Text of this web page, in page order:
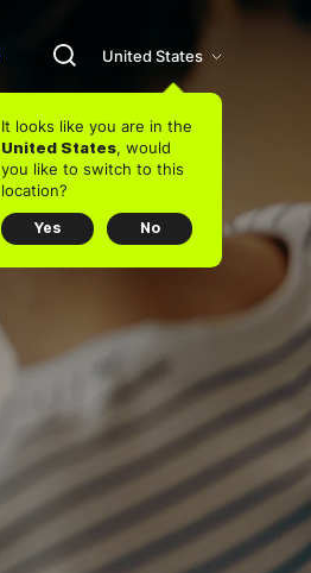
United States
It looks like you are in the
United States, would
you like to switch to this
location?
Yes No